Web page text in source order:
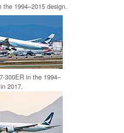
the 1994–2015 design.
300ER in the 1994–
2017.